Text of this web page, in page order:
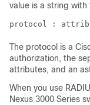
value is a string
protocol :
The protocol is a
authorization, the
attributes, and an
When you use
Nexus 3000 Series